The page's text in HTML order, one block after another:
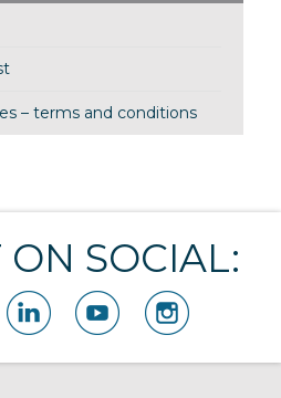
– terms and conditions
SOCIAL: